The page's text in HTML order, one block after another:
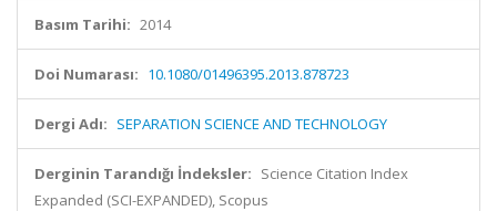
Basım Tarihi: 2014
Doi Numarası: 10.1080/01496395.2013.878723
Dergi Adı: SEPARATION SCIENCE AND TECHNOLOGY
Derginin Tarandığı İndeksler: Science Citation Index
Expanded (SCI-EXPANDED), Scopus